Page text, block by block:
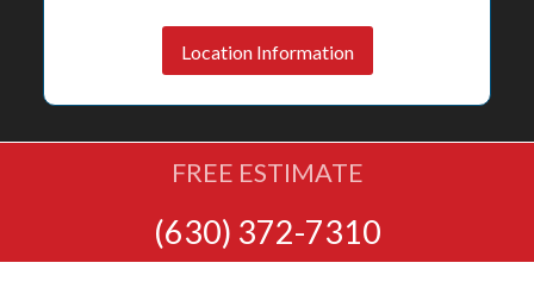
Location Information
FREE ESTIMATE
(630) 372-7310